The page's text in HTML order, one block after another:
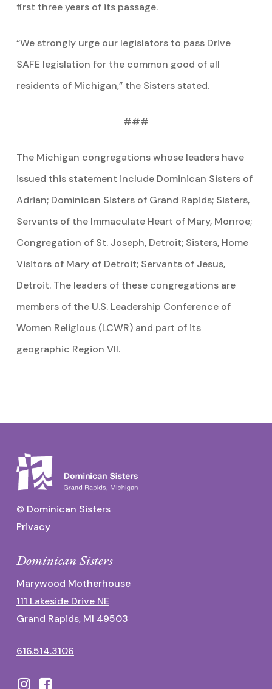
first three years of its passage.
“We strongly urge our legislators to pass Drive
SAFE legislation for the common good of all
residents of Michigan,” the Sisters stated.
###
The Michigan congregations whose leaders have
issued this statement include Dominican Sisters of
Adrian; Dominican Sisters of Grand Rapids; Sisters,
Servants of the Immaculate Heart of Mary, Monroe;
Congregation of St. Joseph, Detroit; Sisters, Home
Visitors of Mary of Detroit; Servants of Jesus,
Detroit. The leaders of these congregations are
members of the U.S. Leadership Conference of
Women Religious (LCWR) and part of its
geographic Region VII.
© Dominican Sisters
Privacy
Dominican Sisters
Marywood Motherhouse
111 Lakeside Drive NE
Grand Rapids, MI 49503
616.514.3106